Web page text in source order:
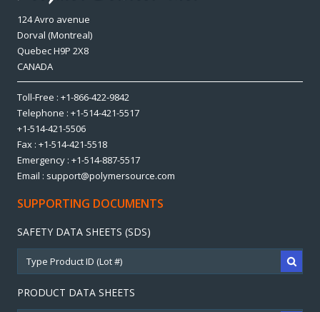
124 Avro avenue
Dorval (Montreal)
Quebec H9P 2X8
CANADA
Toll-Free : +1-866-422-9842
Telephone : +1-514-421-5517
+1-514-421-5506
Fax : +1-514-421-5518
Emergency : +1-514-887-5517
Email : support@polymersource.com
SUPPORTING DOCUMENTS
SAFETY DATA SHEETS (SDS)
PRODUCT DATA SHEETS